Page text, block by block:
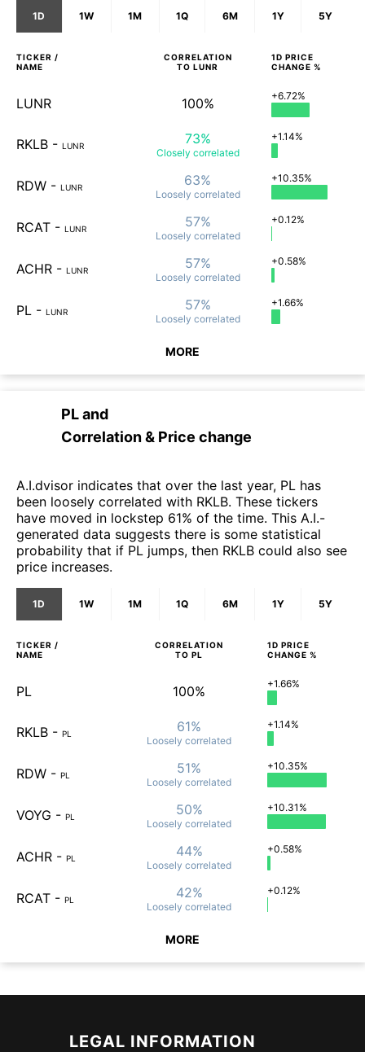
1D 1W 1M 1Q 6M 1Y 5Y
TICKER /
NAME
CORRELATION
TO LUNR
1D PRICE
CHANGE %
LUNR 100% +6.72%
RKLB - LUNR 73%
Closely correlated
+1.14%
RDW - LUNR 63%
Loosely correlated
+10.35%
RCAT - LUNR 57%
Loosely correlated
+0.12%
ACHR - LUNR 57%
Loosely correlated
+0.58%
PL - LUNR 57%
Loosely correlated
+1.66%
MORE
PLand
Correlation & Price change
A.I.dvisor indicates that over the last year, PL has
been loosely correlated with RKLB. These tickers
have moved in lockstep 61% of the time. This A.I.-
generated data suggests there is some statistical
probability that if PL jumps, then RKLB could also see
price increases.
1D 1W 1M 1Q 6M 1Y 5Y
TICKER /
NAME
CORRELATION
TO PL
1D PRICE
CHANGE %
PL 100% +1.66%
RKLB - PL 61%
Loosely correlated
+1.14%
RDW - PL 51%
Loosely correlated
+10.35%
VOYG - PL 50%
Loosely correlated
+10.31%
ACHR - PL 44%
Loosely correlated
+0.58%
RCAT - PL 42%
Loosely correlated
+0.12%
MORE
LEGAL INFORMATION